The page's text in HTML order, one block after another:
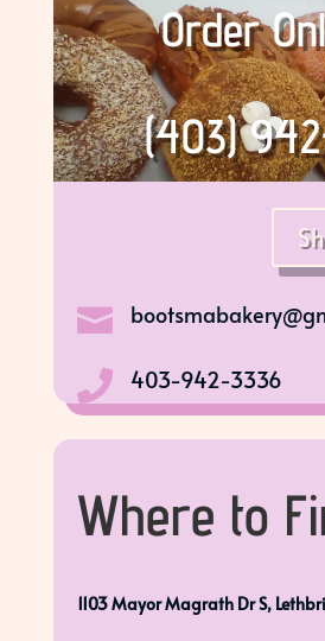
Order
(403)

 403-942-3336
Where to
1103 Mayor Magrath Dr S,